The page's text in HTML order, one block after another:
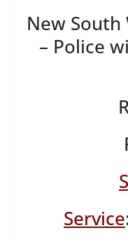
New South
– Police
Service